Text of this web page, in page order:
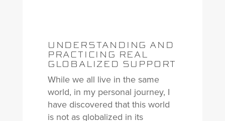
UNDERSTANDING AND
PRACTICING REAL
GLOBALIZED SUPPORT
While we all live in the same
world, in my personal journey, I
have discovered that this world
is not as globalized in its